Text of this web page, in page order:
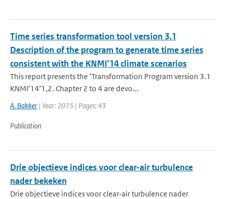
Time series transformation tool version 3.1
Description of the program to generate time series
consistent with the KNMI’14 climate scenarios
This report presents the ’Transformation Program version 3.1
KNMI’14’1,2. Chapter 2 to 4 are devo...
A. Bakker | Year: 2015 | Pages: 43
Publication
Drie objectieve indices voor clear-air turbulence
nader bekeken
Drie objectieve indices voor clear-air turbulence nader